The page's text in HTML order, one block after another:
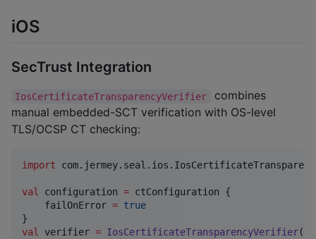
iOS
SecTrust Integration
IosCertificateTransparencyVerifier
combines
manual embedded-SCT verification with OS-level
TLS/OCSP CT checking:
import
val configuration = ctConfiguration {
    failOnError
= true
val verifier = IosCertificateTransparencyVerifier